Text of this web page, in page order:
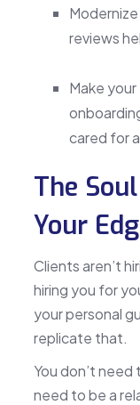
reviews
Make
cared for
The
Your
Clients aren’t
hiring you for
your personal
replicate that.
You don’t
need to be a